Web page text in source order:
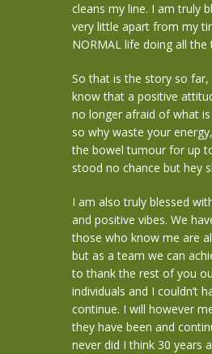
cleans my line. I am truly
very little apart from my
NORMAL life doing all
So that is the story so
know that a positive
no longer afraid of what is
so why waste your
the bowel tumour for up
stood no chance but hey
I am also truly blessed
and positive vibes. We
those who know me are
but as a team we can
to thank the rest of you
individuals and I couldn’t
continue. I will however
they have been and
never did I think 30 years